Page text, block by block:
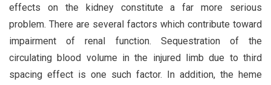
effects on the kidney constitute a far more serious
problem. There are several factors which contribute toward
impairment of renal function. Sequestration of the
circulating blood volume in the injured limb due to third
spacing effect is one such factor. In addition, the heme